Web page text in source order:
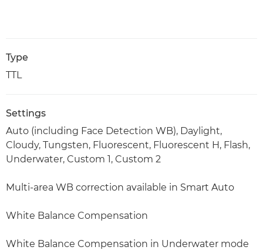
Type
TTL
Settings
Auto (including Face Detection WB), Daylight,
Cloudy, Tungsten, Fluorescent, Fluorescent H, Flash,
Underwater, Custom 1, Custom 2
Multi-area WB correction available in Smart Auto
White Balance Compensation
White Balance Compensation in Underwater mode